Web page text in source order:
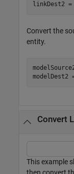
linkDest2
Convert the
entity.
Convert
This example